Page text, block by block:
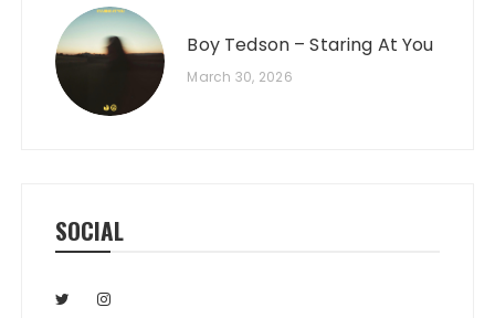
Boy Tedson – Staring At You
March 30, 2026
SOCIAL